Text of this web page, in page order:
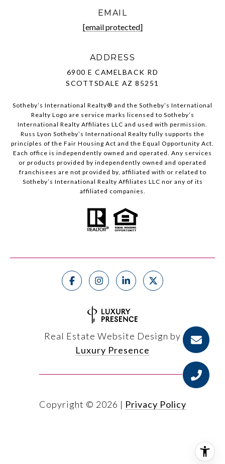
EMAIL
[email protected]
ADDRESS
6900 E CAMELBACK RD
SCOTTSDALE AZ 85251
Sotheby’s International Realty®️ and the Sotheby’s International
Realty Logo are service marks licensed to Sotheby’s
International Realty Affiliates LLC and used with permission.
Russ Lyon Sotheby’s International Realty fully supports the
principles of the Fair Housing Act and the Equal Opportunity Act.
Each office is independently owned and operated. Any services
or products provided by independently owned and operated
franchisees are not provided by, affiliated with or related to
Sotheby’s International Realty Affiliates LLC nor any of its
affiliated companies.
Real Estate Website Design by
Luxury Presence
Copyright © 2026 | Privacy Policy